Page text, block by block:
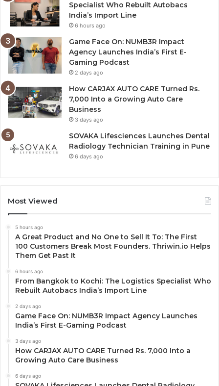
Specialist Who Rebuilt Autobacs
India’s Import Line
6 hours ago
Game Face On: NUMB3R Impact
Agency Launches India’s First E-
Gaming Podcast
2 days ago
How CARJAX AUTO CARE Turned Rs.
7,000 Into a Growing Auto Care
Business
3 days ago
SOVAKA Lifesciences Launches Dental
Radiology Technician Training in Pune
6 days ago
Most Viewed
5 hours ago
A Great Product and No One to Sell It To: The First
100 Customers Break Most Founders. Thriwin.io Helps
Them Get Past It
6 hours ago
From Bangkok to Kochi: The Logistics Specialist Who
Rebuilt Autobacs India’s Import Line
2 days ago
Game Face On: NUMB3R Impact Agency Launches
India’s First E-Gaming Podcast
3 days ago
How CARJAX AUTO CARE Turned Rs. 7,000 Into a
Growing Auto Care Business
6 days ago